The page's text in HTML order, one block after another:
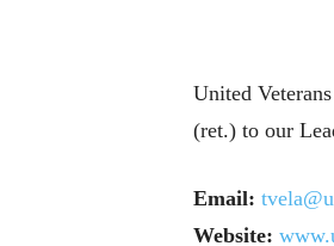
United
(ret.) to our
Email:
Website: